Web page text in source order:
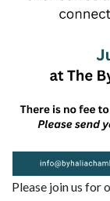
Please join us for